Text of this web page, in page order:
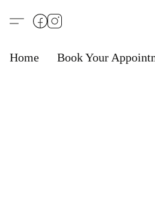
Home Book Your